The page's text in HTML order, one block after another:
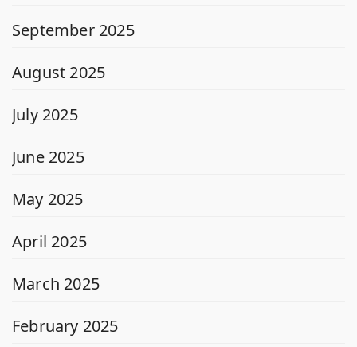
September 2025
August 2025
July 2025
June 2025
May 2025
April 2025
March 2025
February 2025